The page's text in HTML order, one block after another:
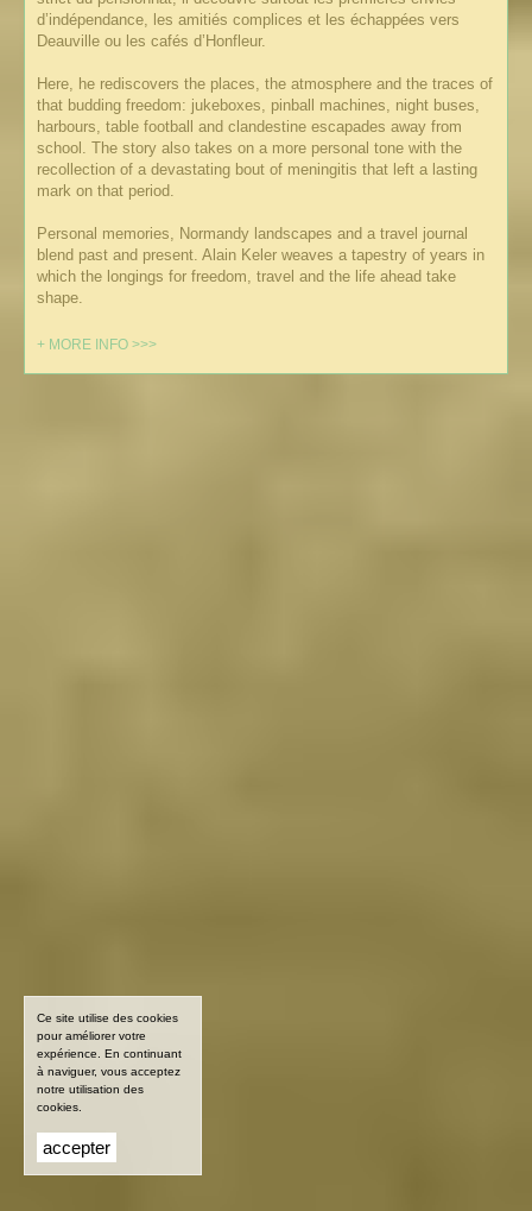
+ MORE INFO >>>
d’indépendance, les amitiés complices et les échappées vers
Deauville ou les cafés d’Honfleur.
Here, he rediscovers the places, the atmosphere and the traces of
that budding freedom: jukeboxes, pinball machines, night buses,
harbours, table football and clandestine escapades away from
school. The story also takes on a more personal tone with the
recollection of a devastating bout of meningitis that left a lasting
mark on that period.
Personal memories, Normandy landscapes and a travel journal
blend past and present. Alain Keler weaves a tapestry of years in
which the longings for freedom, travel and the life ahead take
shape.
Ce site utilise des cookies
pour améliorer votre
expérience. En continuant
à naviguer, vous acceptez
notre utilisation des
cookies.
accepter